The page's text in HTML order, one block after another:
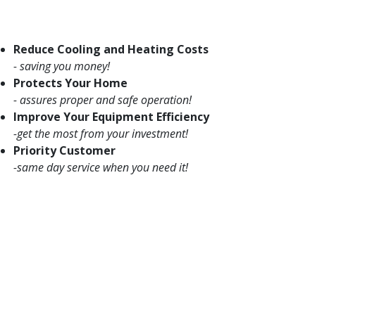
Reduce Cooling and Heating Costs
- saving you money!
Protects Your Home
- assures proper and safe operation!
Improve Your Equipment Efficiency
-get the most from your investment!
Priority Customer
-same day service when you need it!